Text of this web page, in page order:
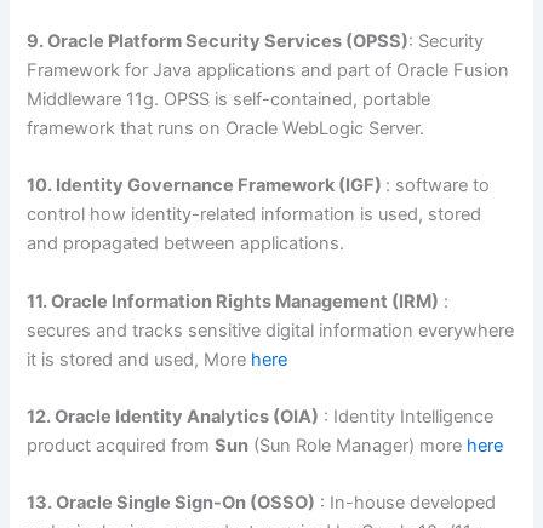
9. Oracle Platform Security Services (OPSS): Security
Framework for Java applications and part of Oracle Fusion
Middleware 11g. OPSS is self-contained, portable
framework that runs on Oracle WebLogic Server.
10. Identity Governance Framework (IGF) : software to
control how identity-related information is used, stored
and propagated between applications.
11. Oracle Information Rights Management (IRM) :
secures and tracks sensitive digital information everywhere
it is stored and used, More here
12. Oracle Identity Analytics (OIA) : Identity Intelligence
product acquired fromSun (Sun Role Manager) more here
13. Oracle Single Sign-On (OSSO) : In-house developed